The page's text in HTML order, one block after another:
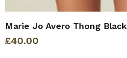
Marie Jo Avero Thong Black
£40.00